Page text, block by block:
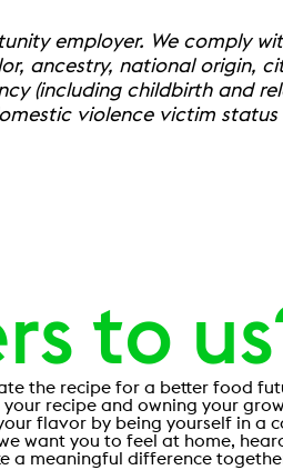
employer. We comply
ancestry, national origin,
(including childbirth and
violence victim
to
the recipe for a better food
recipe and owning your
flavor by being yourself in a
want you to feel at home,
a meaningful difference